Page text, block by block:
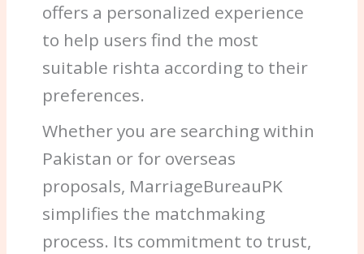
offers a personalized experience
to help users find the most
suitable rishta according to their
preferences.
Whether you are searching within
Pakistan or for overseas
proposals, MarriageBureauPK
simplifies the matchmaking
process. Its commitment to trust,